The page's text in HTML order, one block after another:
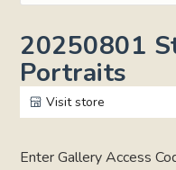
20250801
Portraits
Visit store
Enter Gallery Access